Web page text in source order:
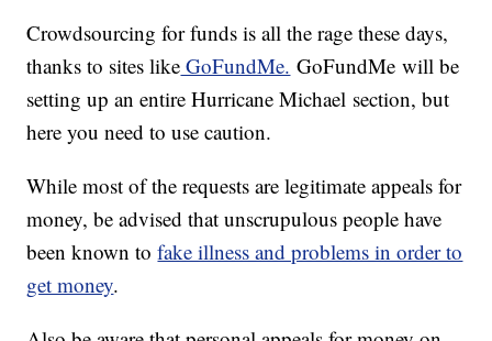
Crowdsourcing for funds is all the rage these days,
thanks to sites like GoFundMe. GoFundMe will be
setting up an entire Hurricane Michael section, but
here you need to use caution.
While most of the requests are legitimate appeals for
money, be advised that unscrupulous people have
been known tofake illness and problems in order to
get money.